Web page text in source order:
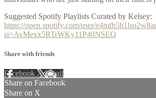
Suggested Spotify Playlists Curated by Kelsey:
https://open.spotify.com/user/
si=AvMexx5RTrWKy11P40NSEQ
Share with friends
Facebook XEmail
Share on Facebook
Share on X